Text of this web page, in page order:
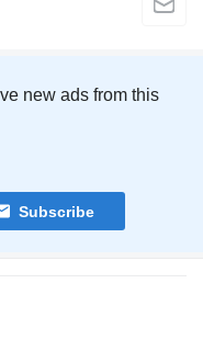
new ads from this
Subscribe